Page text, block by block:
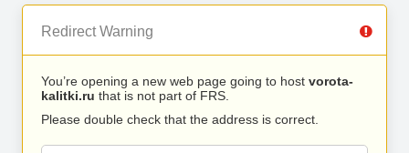
Redirect Warning
You’re opening a new web page going to host vorota-
kalitki.ru that is not part of FRS.
Please double check that the address is correct.